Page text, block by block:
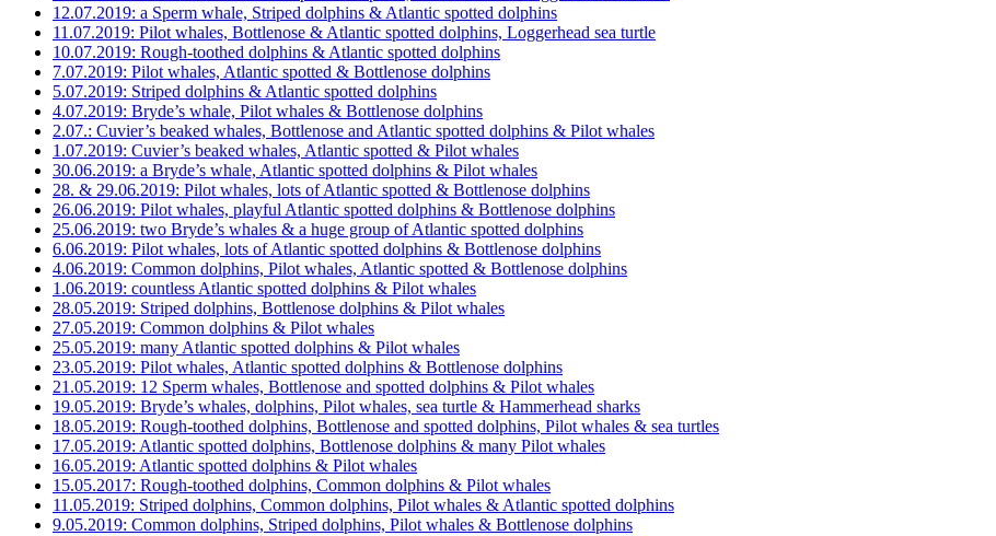
12.07.2019: a Sperm whale, Striped dolphins & Atlantic spotted dolphins
11.07.2019: Pilot whales, Bottlenose & Atlantic spotted dolphins, Loggerhead sea turtle
10.07.2019: Rough-toothed dolphins & Atlantic spotted dolphins
7.07.2019: Pilot whales, Atlantic spotted & Bottlenose dolphins
5.07.2019: Striped dolphins & Atlantic spotted dolphins
4.07.2019: Bryde’s whale, Pilot whales & Bottlenose dolphins
2.07.: Cuvier’s beaked whales, Bottlenose and Atlantic spotted dolphins & Pilot whales
1.07.2019: Cuvier’s beaked whales, Atlantic spotted & Pilot whales
30.06.2019: a Bryde’s whale, Atlantic spotted dolphins & Pilot whales
28. & 29.06.2019: Pilot whales, lots of Atlantic spotted & Bottlenose dolphins
26.06.2019: Pilot whales, playful Atlantic spotted dolphins & Bottlenose dolphins
25.06.2019: two Bryde’s whales & a huge group of Atlantic spotted dolphins
6.06.2019: Pilot whales, lots of Atlantic spotted dolphins & Bottlenose dolphins
4.06.2019: Common dolphins, Pilot whales, Atlantic spotted & Bottlenose dolphins
1.06.2019: countless Atlantic spotted dolphins & Pilot whales
28.05.2019: Striped dolphins, Bottlenose dolphins & Pilot whales
27.05.2019: Common dolphins & Pilot whales
25.05.2019: many Atlantic spotted dolphins & Pilot whales
23.05.2019: Pilot whales, Atlantic spotted dolphins & Bottlenose dolphins
21.05.2019: 12 Sperm whales, Bottlenose and spotted dolphins & Pilot whales
19.05.2019: Bryde’s whales, dolphins, Pilot whales, sea turtle & Hammerhead sharks
18.05.2019: Rough-toothed dolphins, Bottlenose and spotted dolphins, Pilot whales & sea turtles
17.05.2019: Atlantic spotted dolphins, Bottlenose dolphins & many Pilot whales
16.05.2019: Atlantic spotted dolphins & Pilot whales
15.05.2017: Rough-toothed dolphins, Common dolphins & Pilot whales
11.05.2019: Striped dolphins, Common dolphins, Pilot whales & Atlantic spotted dolphins
9.05.2019: Common dolphins, Striped dolphins, Pilot whales & Bottlenose dolphins